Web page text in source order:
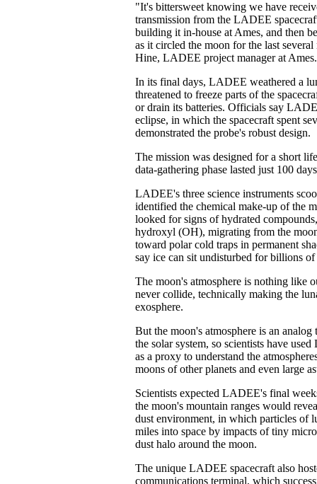
"It's bittersweet knowing we have
transmission from the LADEE
building it in-house at Ames, and then
as it circled the moon for the last
Hine, LADEE project manager at Ames.
In its final days, LADEE weathered a
threatened to freeze parts of the
or drain its batteries. Officials say
eclipse, in which the spacecraft spent
demonstrated the probe's robust design.
The mission was designed for a short
data-gathering phase lasted just 100
LADEE's three science instruments
identified the chemical make-up of the
looked for signs of hydrated
hydroxyl (OH), migrating from the
toward polar cold traps in permanent
say ice can sit undisturbed for billions of
The moon's atmosphere is nothing like
never collide, technically making the
exosphere.
But the moon's atmosphere is an analog
the solar system, so scientists have
as a proxy to understand the
moons of other planets and even large
Scientists expected LADEE's final
the moon's mountain ranges would
dust environment, in which particles of
miles into space by impacts of tiny
dust halo around the moon.
The unique LADEE spacecraft also
communications terminal, which